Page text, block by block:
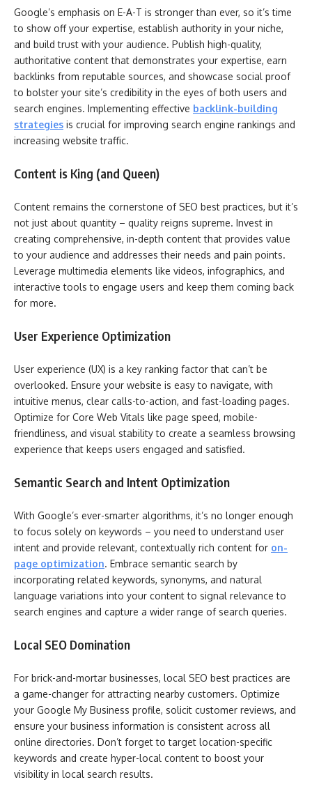
Google’s emphasis on E-A-T is stronger than ever, so it’s time
to show off your expertise, establish authority in your niche,
and build trust with your audience. Publish high-quality,
authoritative content that demonstrates your expertise, earn
backlinks from reputable sources, and showcase social proof
to bolster your site’s credibility in the eyes of both users and
search engines. Implementing effective backlink-building
strategies is crucial for improving search engine rankings and
increasing website traffic.
Content is King (and Queen)
Content remains the cornerstone of SEO best practices, but it’s
not just about quantity – quality reigns supreme. Invest in
creating comprehensive, in-depth content that provides value
to your audience and addresses their needs and pain points.
Leverage multimedia elements like videos, infographics, and
interactive tools to engage users and keep them coming back
for more.
User Experience Optimization
User experience (UX) is a key ranking factor that can’t be
overlooked. Ensure your website is easy to navigate, with
intuitive menus, clear calls-to-action, and fast-loading pages.
Optimize for Core Web Vitals like page speed, mobile-
friendliness, and visual stability to create a seamless browsing
experience that keeps users engaged and satisfied.
Semantic Search and Intent Optimization
With Google’s ever-smarter algorithms, it’s no longer enough
to focus solely on keywords – you need to understand user
intent and provide relevant, contextually rich content for on-
page optimization. Embrace semantic search by
incorporating related keywords, synonyms, and natural
language variations into your content to signal relevance to
search engines and capture a wider range of search queries.
Local SEO Domination
For brick-and-mortar businesses, local SEO best practices are
a game-changer for attracting nearby customers. Optimize
your Google My Business profile, solicit customer reviews, and
ensure your business information is consistent across all
online directories. Don’t forget to target location-specific
keywords and create hyper-local content to boost your
visibility in local search results.